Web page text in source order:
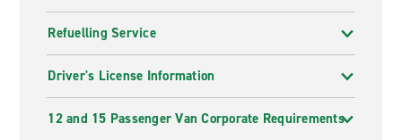
Refuelling Service
Driver's License Information
12 and 15 Passenger Van Corporate Requirements